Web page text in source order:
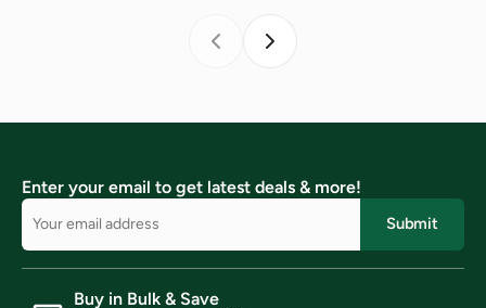
Enter your email to get latest deals & more!
Submit
Buy in Bulk & Save